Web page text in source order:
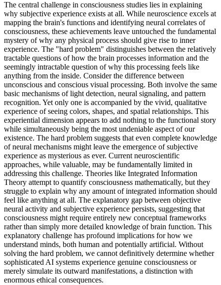
The central challenge in consciousness studies lies in explaining
why subjective experience exists at all. While neuroscience excels at
mapping the brain's functions and identifying neural correlates of
consciousness, these achievements leave untouched the fundamental
mystery of why any physical process should give rise to inner
experience. The "hard problem" distinguishes between the relatively
tractable questions of how the brain processes information and the
seemingly intractable question of why this processing feels like
anything from the inside. Consider the difference between
unconscious and conscious visual processing. Both involve the same
basic mechanisms of light detection, neural signaling, and pattern
recognition. Yet only one is accompanied by the vivid, qualitative
experience of seeing colors, shapes, and spatial relationships. This
experiential dimension appears to add nothing to the functional story
while simultaneously being the most undeniable aspect of our
existence. The hard problem suggests that even complete knowledge
of neural mechanisms might leave the emergence of subjective
experience as mysterious as ever. Current neuroscientific
approaches, while valuable, may be fundamentally limited in
addressing this challenge. Theories like Integrated Information
Theory attempt to quantify consciousness mathematically, but they
struggle to explain why any amount of integrated information should
feel like anything at all. The explanatory gap between objective
neural activity and subjective experience persists, suggesting that
consciousness might require entirely new conceptual frameworks
rather than simply more detailed knowledge of brain function. This
explanatory challenge has profound implications for how we
understand minds, both human and potentially artificial. Without
solving the hard problem, we cannot definitively determine whether
sophisticated AI systems experience genuine consciousness or
merely simulate its outward manifestations, a distinction with
enormous ethical consequences.